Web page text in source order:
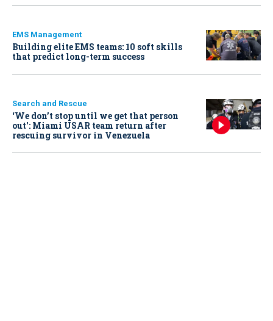
EMS Management
Building elite EMS teams: 10 soft skills
that predict long-term success
Search and Rescue
‘We don’t stop until we get that person
out': Miami USAR team return after
rescuing survivor in Venezuela